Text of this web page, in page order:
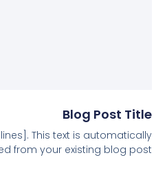
Blog Post Title
This text is automatically
from your existing blog post.